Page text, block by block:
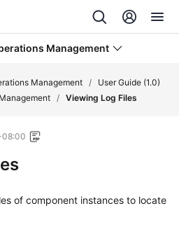
Management
Management /
User Guide (1.0)
/ Viewing Log Files
of component instances to locate